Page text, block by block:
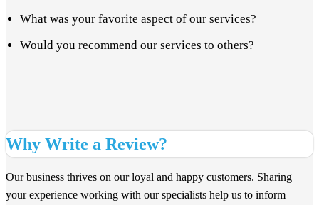
What was your favorite aspect of our services?
Would you recommend our services to others?
Why Write a Review?
Our business thrives on our loyal and happy customers. Sharing
your experience working with our specialists help us to inform